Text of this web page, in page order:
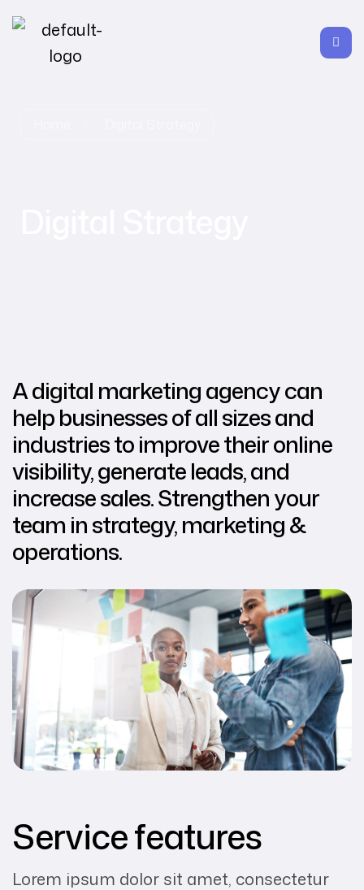
A digital marketing agency can
help businesses of all sizes and
industries to improve their online
visibility, generate leads, and
increase sales. Strengthen your
team in strategy, marketing &
operations.
Service features
Lorem ipsum dolor sit amet, consectetur